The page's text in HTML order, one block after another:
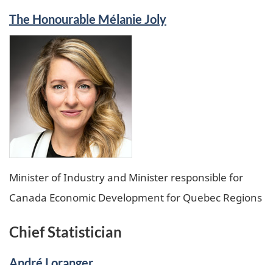
The Honourable Mélanie Joly
Minister of Industry and Minister responsible for
Canada Economic Development for Quebec Regions
Chief Statistician